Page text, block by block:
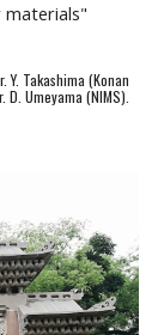
Y. Takashima (Konan
D. Umeyama (NIMS).